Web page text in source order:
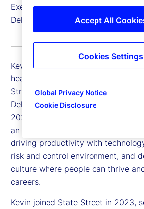
Executive Vice President, Global
Delivery Simplification
Kevin Duddy is executive vice
head of Global Delivery
Street. Kevin is responsible for
Delivery Simplification (GDS)
2023, with the multi-faceted
an exceptional client experience,
driving productivity with
risk and control environment, and
culture where people can thrive
careers.
Kevin joined State Street in 2023,
Global Privacy Notice
Cookie Disclosure
Accept All
Cookies Settings